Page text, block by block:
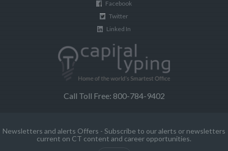
Facebook
Twitter
Linked In
Call Toll Free: 800-784-9402
Newsletters and alerts Offers - Subscribe to our alerts or newsletters
current on CT content and career opportunities.